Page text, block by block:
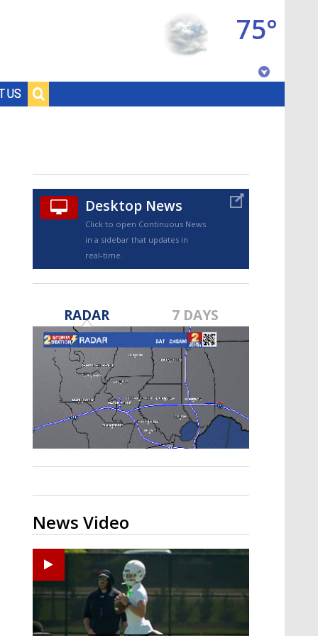
US
75°
TRUEVIEW©
Strengthening El Nino shaping
hurricane season, major research
groups release updated outlooks
Desktop News
Click to open Continuous News
in a sidebar that updates in
real-time.
RADAR 7 DAYS
News Video